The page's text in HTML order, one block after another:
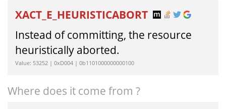
XACT_E_HEURISTICABORT
Instead of committing, the resource
heuristically aborted.
Value: 53252 | 0xD004 | 0b1101000000000100
Where does it come from ?